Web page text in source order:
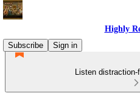
Highly
Subscribe
Sign in
Listen